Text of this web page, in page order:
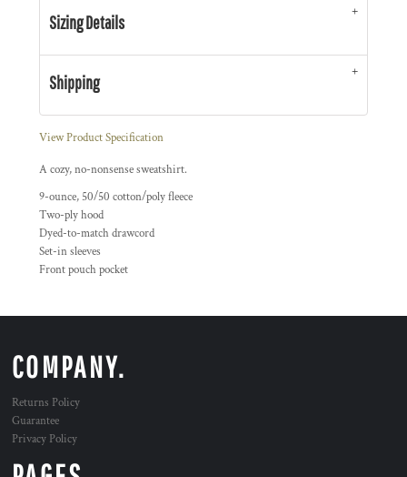
Sizing Details
Shipping
View Product Specification
A cozy, no-nonsense sweatshirt.
9-ounce, 50/50 cotton/poly fleece
Two-ply hood
Dyed-to-match drawcord
Set-in sleeves
Front pouch pocket
COMPANY.
Returns Policy
Guarantee
Privacy Policy